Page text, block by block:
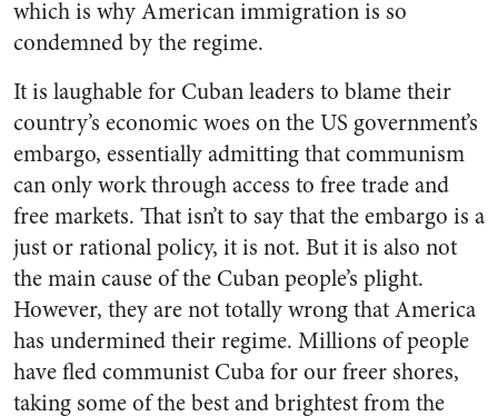
which is why American immigration is so
condemned by the regime.
It is laughable for Cuban leaders to blame their
country’s economic woes on the US government’s
embargo, essentially admitting that communism
can only work through access to free trade and
free markets. That isn’t to say that the embargo is a
just or rational policy, it is not. But it is also not
the main cause of the Cuban people’s plight.
However, they are not totally wrong that America
has undermined their regime. Millions of people
have fled communist Cuba for our freer shores,
taking some of the best and brightest from the